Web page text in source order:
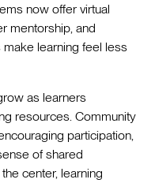
now offer virtual
mentorship, and
learning feel less
as learners
resources. Community
participation,
of shared
center, learning